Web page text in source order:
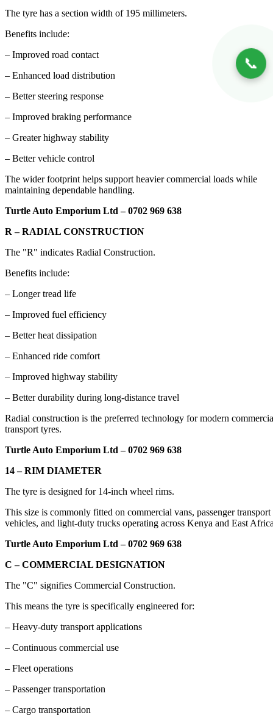
📞
The tyre has a section width of 195 millimeters.
Benefits include:
– Improved road contact
– Enhanced load distribution
– Better steering response
– Improved braking performance
– Greater highway stability
– Better vehicle control
The wider footprint helps support heavier commercial loads while
maintaining dependable handling.
Turtle Auto Emporium Ltd – 0702 969 638
R – RADIAL CONSTRUCTION
The "R" indicates Radial Construction.
Benefits include:
– Longer tread life
– Improved fuel efficiency
– Better heat dissipation
– Enhanced ride comfort
– Improved highway stability
– Better durability during long-distance travel
Radial construction is the preferred technology for modern
transport tyres.
Turtle Auto Emporium Ltd – 0702 969 638
14 – RIM DIAMETER
The tyre is designed for 14-inch wheel rims.
This size is commonly fitted on commercial vans, passenger transport
vehicles, and light-duty trucks operating across Kenya and East
Turtle Auto Emporium Ltd – 0702 969 638
C – COMMERCIAL DESIGNATION
The "C" signifies Commercial Construction.
This means the tyre is specifically engineered for:
– Heavy-duty transport applications
– Continuous commercial use
– Fleet operations
– Passenger transportation
– Cargo transportation